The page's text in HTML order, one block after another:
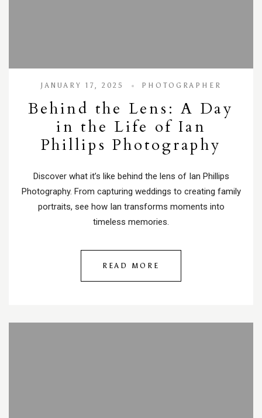
JANUARY 17, 2025 PHOTOGRAPHER
Behind the Lens: A Day
in the Life of Ian
Phillips Photography
Discover what it’s like behind the lens of Ian Phillips
Photography. From capturing weddings to creating family
portraits, see how Ian transforms moments into
timeless memories.
READ MORE